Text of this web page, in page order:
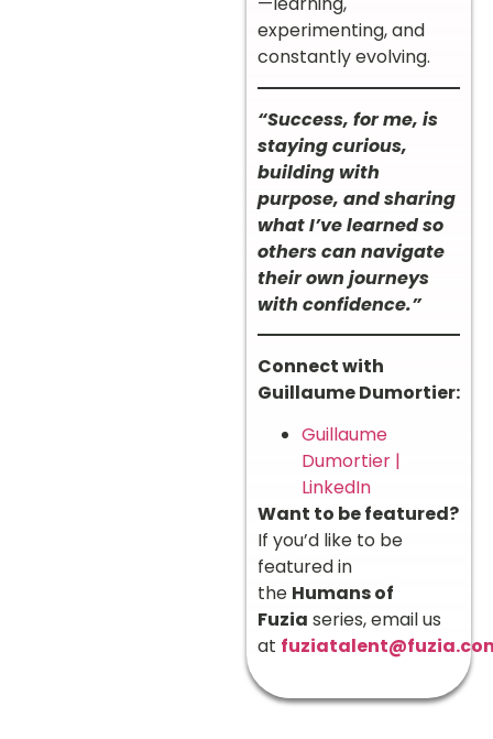
experimenting, and
constantly evolving.
“Success, for me, is
staying curious,
building with
purpose, and sharing
what I’ve learned so
others can navigate
their own journeys
with confidence.”
Connect with
Guillaume Dumortier:
Guillaume
Dumortier |
LinkedIn
Want to be featured?
If you’d like to be
featured in
the Humans of
Fuzia series, email us
at